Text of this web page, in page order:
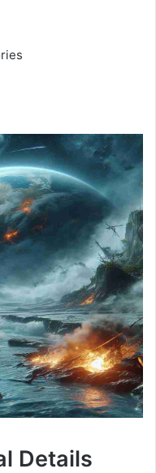
Details